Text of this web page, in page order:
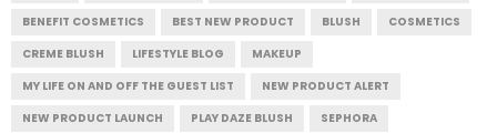
BENEFIT COSMETICS
BEST NEW PRODUCT BLUSH
COSMETICS
CREME BLUSH
LIFESTYLE BLOG
MAKEUP
MY LIFE ON AND OFF THE GUEST LIST
NEW PRODUCT ALERT
NEW PRODUCT LAUNCH
PLAY DAZE BLUSH
SEPHORA